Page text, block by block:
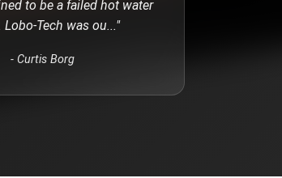
to be a failed hot water
Lobo-Tech was ou..."
- Curtis Borg